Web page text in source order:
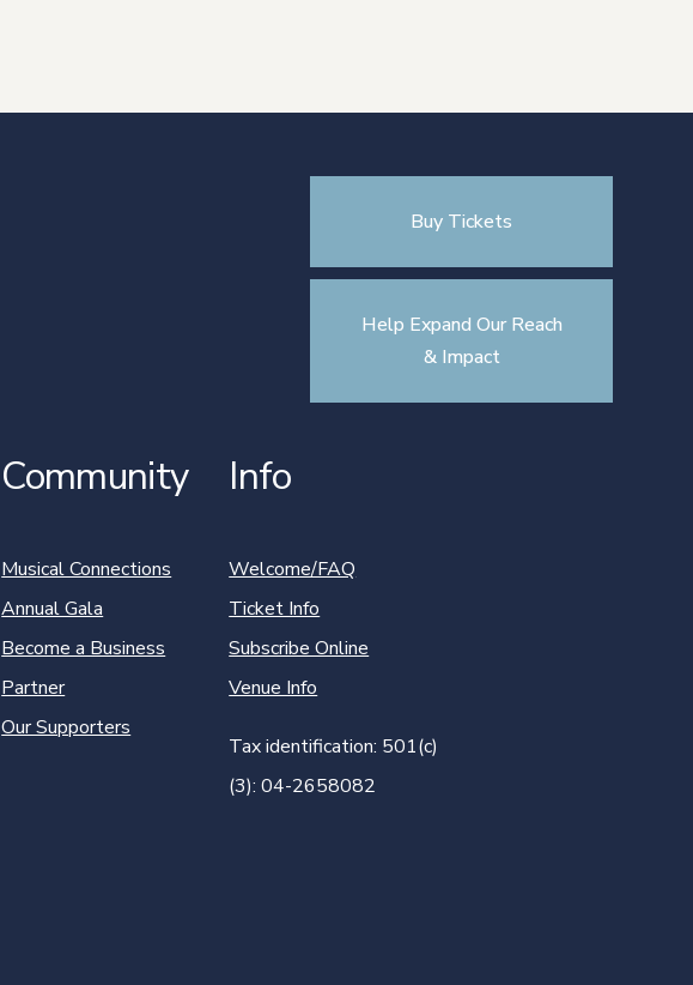
Buy Tickets
Help Expand Our Reach
& Impact
Community
Musical Connections
Annual Gala
Become a Business
Partner
Our Supporters
Info
Welcome/FAQ
Ticket Info
Subscribe Online
Venue Info
Tax identification: 501(c)
(3): 04-2658082